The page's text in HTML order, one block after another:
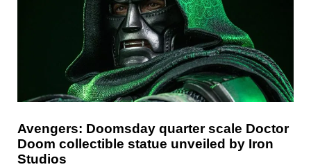
Avengers: Doomsday quarter scale Doctor
Doom collectible statue unveiled by Iron
Studios